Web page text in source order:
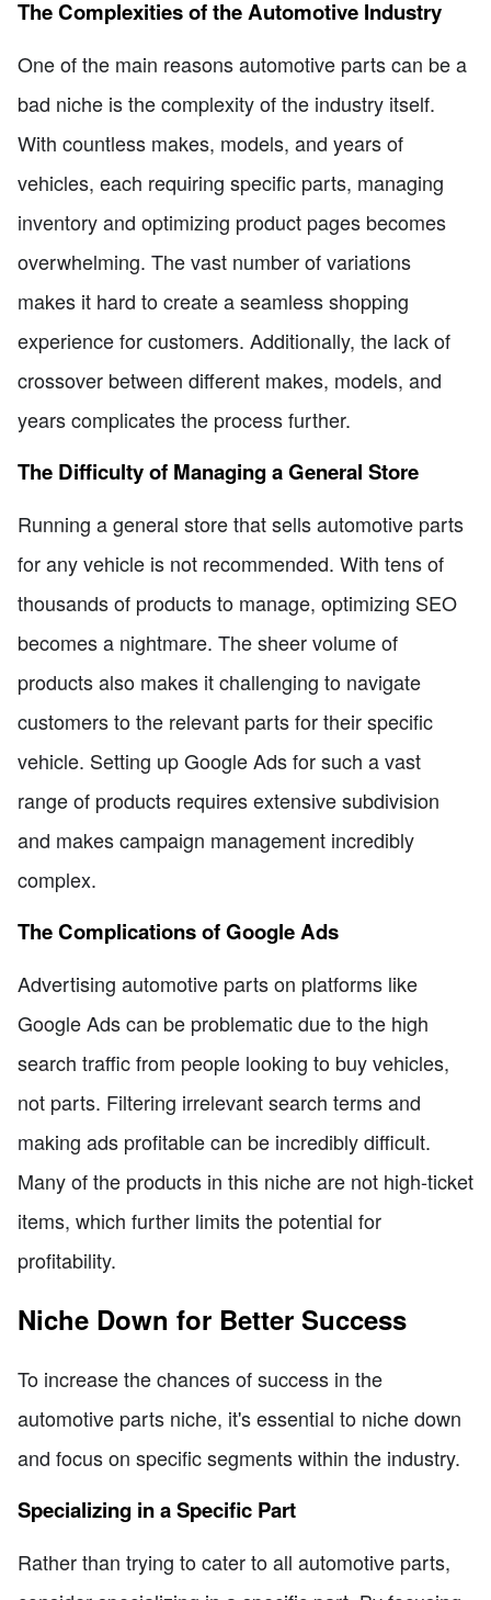
The Complexities of the Automotive Industry
One of the main reasons automotive parts can be a
bad niche is the complexity of the industry itself.
With countless makes, models, and years of
vehicles, each requiring specific parts, managing
inventory and optimizing product pages becomes
overwhelming. The vast number of variations
makes it hard to create a seamless shopping
experience for customers. Additionally, the lack of
crossover between different makes, models, and
years complicates the process further.
The Difficulty of Managing a General Store
Running a general store that sells automotive parts
for any vehicle is not recommended. With tens of
thousands of products to manage, optimizing SEO
becomes a nightmare. The sheer volume of
products also makes it challenging to navigate
customers to the relevant parts for their specific
vehicle. Setting up Google Ads for such a vast
range of products requires extensive subdivision
and makes campaign management incredibly
complex.
The Complications of Google Ads
Advertising automotive parts on platforms like
Google Ads can be problematic due to the high
search traffic from people looking to buy vehicles,
not parts. Filtering irrelevant search terms and
making ads profitable can be incredibly difficult.
Many of the products in this niche are not high-ticket
items, which further limits the potential for
profitability.
Niche Down for Better Success
To increase the chances of success in the
automotive parts niche, it's essential to niche down
and focus on specific segments within the industry.
Specializing in a Specific Part
Rather than trying to cater to all automotive parts,